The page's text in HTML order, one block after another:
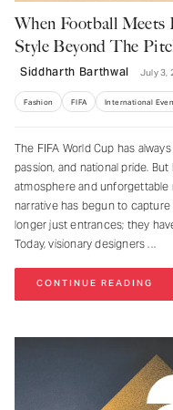
When Football
Style Beyond The
Siddharth Barthwal July 3,
Fashion FIFA International
The FIFA World Cup has
passion, and national pride.
atmosphere and
narrative has begun to capture
longer just entrances; they
Today, visionary designers
CONTINUE READING